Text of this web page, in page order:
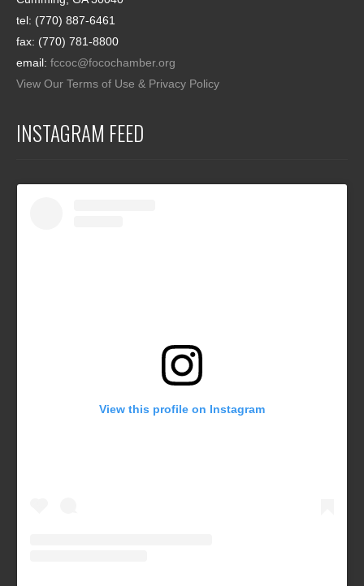
tel: (770) 887-6461
fax: (770) 781-8800
email: fccoc@focochamber.org
View Our Terms of Use & Privacy Policy
INSTAGRAM FEED
View this profile on Instagram